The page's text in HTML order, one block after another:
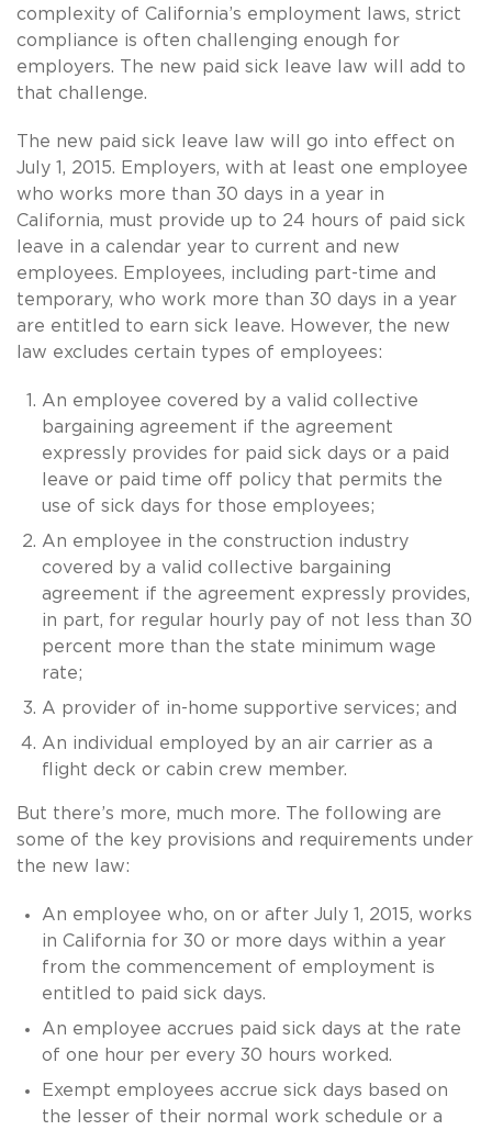
complexity of California’s employment laws, strict
compliance is often challenging enough for
employers. The new paid sick leave law will add to
that challenge.
The new paid sick leave law will go into effect on
July 1, 2015. Employers, with at least one employee
who works more than 30 days in a year in
California, must provide up to 24 hours of paid sick
leave in a calendar year to current and new
employees. Employees, including part-time and
temporary, who work more than 30 days in a year
are entitled to earn sick leave. However, the new
law excludes certain types of employees:
An employee covered by a valid collective
bargaining agreement if the agreement
expressly provides for paid sick days or a paid
leave or paid time off policy that permits the
use of sick days for those employees;
An employee in the construction industry
covered by a valid collective bargaining
agreement if the agreement expressly provides,
in part, for regular hourly pay of not less than 30
percent more than the state minimum wage
rate;
A provider of in-home supportive services; and
An individual employed by an air carrier as a
flight deck or cabin crew member.
But there’s more, much more. The following are
some of the key provisions and requirements under
the new law:
An employee who, on or after July 1, 2015, works
in California for 30 or more days within a year
from the commencement of employment is
entitled to paid sick days.
An employee accrues paid sick days at the rate
of one hour per every 30 hours worked.
Exempt employees accrue sick days based on
the lesser of their normal work schedule or a